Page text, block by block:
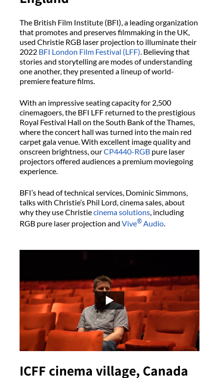
The British Film Institute (BFI), a leading organization
that promotes and preserves filmmaking in the UK,
used Christie RGB laser projection to illuminate their
2022 BFI London Film Festival (LFF) . Believing that
stories and storytelling are modes of understanding
one another, they presented a lineup of world-
premiere feature films.
With an impressive seating capacity for 2,500
cinemagoers, the BFI LFF returned to the prestigious
Royal Festival Hall on the South Bank of the Thames,
where the concert hall was turned into the main red
carpet gala venue. With excellent image quality and
onscreen brightness, ourCP4440-RGB pure laser
projectors offered audiences a premium moviegoing
experience.
BFI’s head of technical services, Dominic Simmons,
talks with Christie’s Phil Lord, cinema sales, about
why they use Christiecinema solutions , including
RGB pure laser projection and Vive®Audio.
ICFF cinema village, Canada